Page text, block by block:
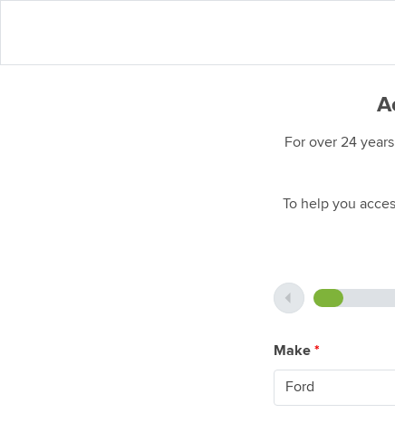
For over 24
To help you
Make *